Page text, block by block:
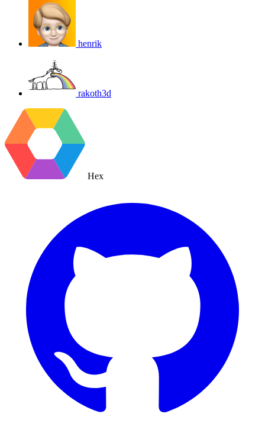
henrik
rakoth3d
Hex